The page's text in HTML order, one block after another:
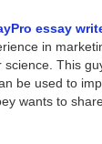
essay
in
This
be used to
wants to